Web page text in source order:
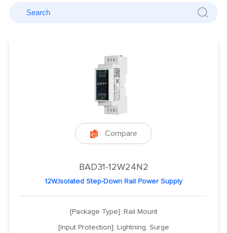
 Compare
BAD31-12W24N2
12W,Isolated Step-Down Rail Power Supply
[Package Type]: Rail Mount
[Input Protection]: Lightning, Surge